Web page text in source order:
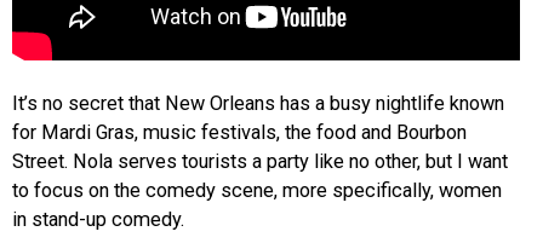
It’s no secret that New Orleans has a busy nightlife known
for Mardi Gras, music festivals, the food and Bourbon
Street. Nola serves tourists a party like no other, but I want
to focus on the comedy scene, more specifically, women
in stand-up comedy.